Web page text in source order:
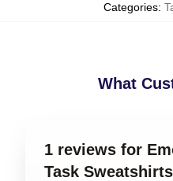
Categories:
What
1 reviews for
Task Sweatshirts